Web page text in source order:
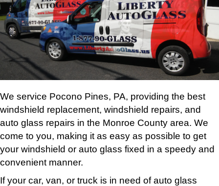
We service Pocono Pines, PA, providing the best
windshield replacement, windshield repairs, and
auto glass repairs in the Monroe County area. We
come to you, making it as easy as possible to get
your windshield or auto glass fixed in a speedy and
convenient manner.
If your car, van, or truck is in need of auto glass